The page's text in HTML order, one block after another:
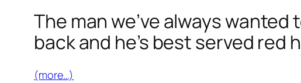
The man we’ve always
back and he’s best served red
(more…)